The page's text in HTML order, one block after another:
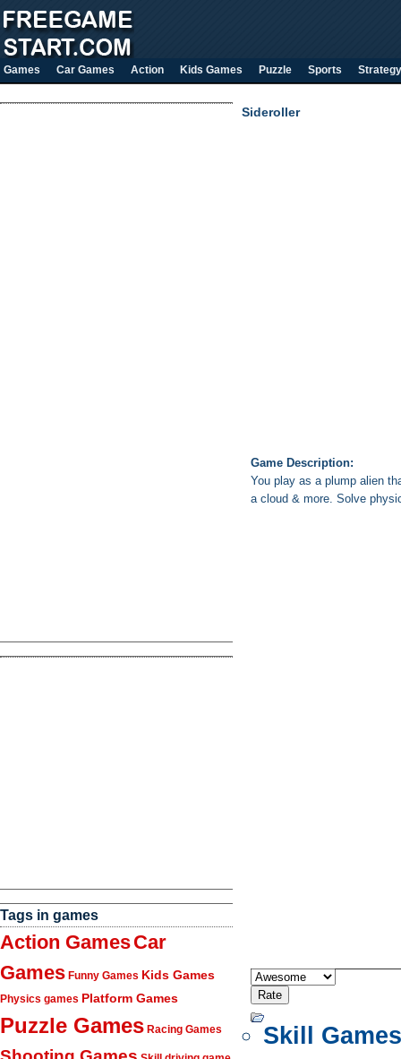
Games Car Games Action Kids Games Puzzle Sports Strategy
Tags in games
Action GamesCar
Games Funny Games Kids Games
Physics games Platform Games
Puzzle Games Racing Games
Sideroller
Game Description:
You play as a plump alien
a cloud & more. Solve
Skill Games